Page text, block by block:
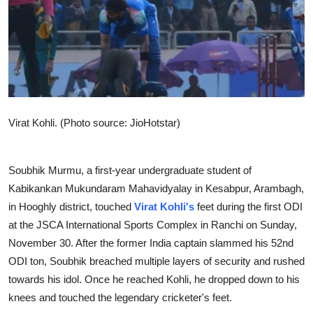
Entertainment
Virat Kohli. (Photo source: JioHotstar)
Soubhik Murmu, a first-year undergraduate student of
Kabikankan Mukundaram Mahavidyalay in Kesabpur, Arambagh,
in Hooghly district, touched Virat Kohli's feet during the first ODI
at the JSCA International Sports Complex in Ranchi on Sunday,
November 30. After the former India captain slammed his 52nd
ODI ton, Soubhik breached multiple layers of security and rushed
towards his idol. Once he reached Kohli, he dropped down to his
knees and touched the legendary cricketer's feet.